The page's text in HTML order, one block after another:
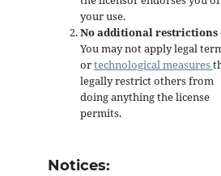
your use.
No additional restrictions
You may not apply legal
ortechnological measures
legally restrict others from
doing anything the license
permits.
Notices: